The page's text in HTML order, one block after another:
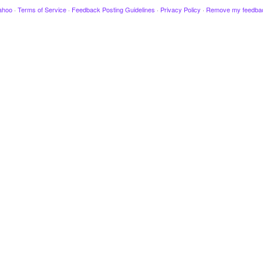
· Terms of Service · Feedback Posting Guidelines · Privacy Policy · Remove my